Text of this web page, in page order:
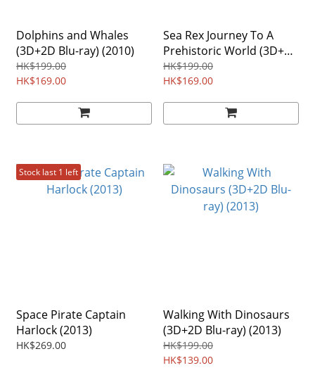
Dolphins and Whales
(3D+2D Blu-ray) (2010)
HK$199.00
HK$169.00
Sea Rex Journey To A
Prehistoric World (3D+2D
Blu-ray) (2012)
HK$199.00
HK$169.00
Stock last 1 left
Space Pirate Captain
Harlock (2013)
HK$269.00
Walking With Dinosaurs
(3D+2D Blu-ray) (2013)
HK$199.00
HK$139.00